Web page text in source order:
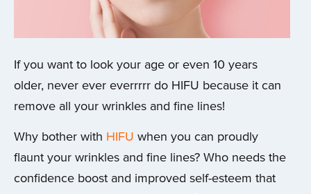
If you want to look your age or even 10 years
older, never ever everrrrr do HIFU because it can
remove all your wrinkles and fine lines!
Why bother with HIFU when you can proudly
flaunt your wrinkles and fine lines? Who needs the
confidence boost and improved self-esteem that